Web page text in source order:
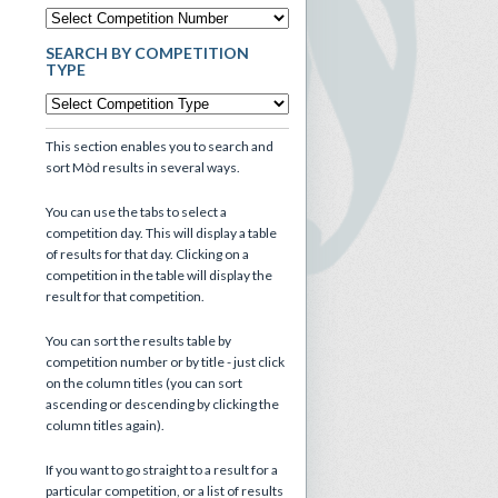
SEARCH BY COMPETITION
TYPE
This section enables you to search and
sort Mòd results in several ways.
You can use the tabs to select a
competition day. This will display a table
of results for that day. Clicking on a
competition in the table will display the
result for that competition.
You can sort the results table by
competition number or by title - just click
on the column titles (you can sort
ascending or descending by clicking the
column titles again).
If you want to go straight to a result for a
particular competition, or a list of results